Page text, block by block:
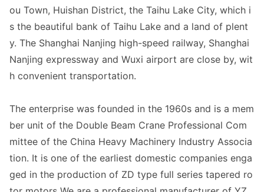
ou Town, Huishan District, the Taihu Lake City, which i
s the beautiful bank of Taihu Lake and a land of plent
y. The Shanghai Nanjing high-speed railway, Shanghai
Nanjing expressway and Wuxi airport are close by, wit
h convenient transportation.
The enterprise was founded in the 1960s and is a mem
ber unit of the Double Beam Crane Professional Com
mittee of the China Heavy Machinery Industry Associa
tion. It is one of the earliest domestic companies enga
ged in the production of ZD type full series tapered ro